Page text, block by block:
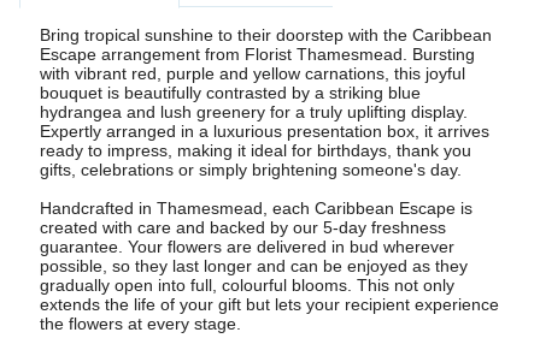
Bring tropical sunshine to their doorstep with the Caribbean
Escape arrangement from Florist Thamesmead. Bursting
with vibrant red, purple and yellow carnations, this joyful
bouquet is beautifully contrasted by a striking blue
hydrangea and lush greenery for a truly uplifting display.
Expertly arranged in a luxurious presentation box, it arrives
ready to impress, making it ideal for birthdays, thank you
gifts, celebrations or simply brightening someone's day.
Handcrafted in Thamesmead, each Caribbean Escape is
created with care and backed by our 5-day freshness
guarantee. Your flowers are delivered in bud wherever
possible, so they last longer and can be enjoyed as they
gradually open into full, colourful blooms. This not only
extends the life of your gift but lets your recipient experience
the flowers at every stage.